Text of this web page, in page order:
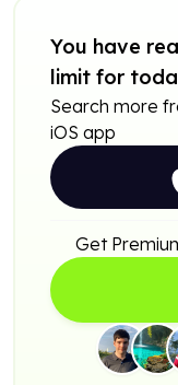
You have
limit for
Search more
iOS app
Get